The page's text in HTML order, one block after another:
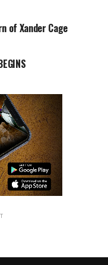
of Xander Cage